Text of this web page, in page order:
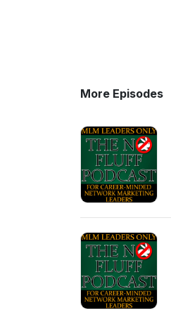
More Episodes